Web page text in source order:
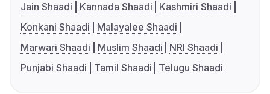
Jain Shaadi
Kannada Shaadi
Kashmiri Shaadi
Konkani Shaadi
Malayalee Shaadi
Marwari Shaadi
Muslim Shaadi
NRI Shaadi
Punjabi Shaadi
Tamil Shaadi Telugu Shaadi